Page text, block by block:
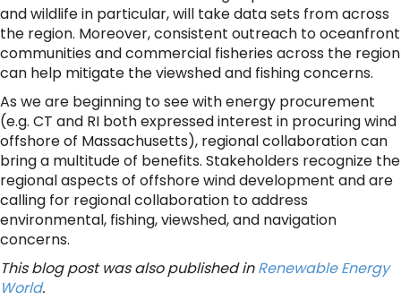
and wildlife in particular, will take data sets from across
the region. Moreover, consistent outreach to oceanfront
communities and commercial fisheries across the region
can help mitigate the viewshed and fishing concerns.
As we are beginning to see with energy procurement
(e.g. CT and RI both expressed interest in procuring wind
offshore of Massachusetts), regional collaboration can
bring a multitude of benefits. Stakeholders recognize the
regional aspects of offshore wind development and are
calling for regional collaboration to address
environmental, fishing, viewshed, and navigation
concerns.
This blog post was also published inRenewable Energy
World.